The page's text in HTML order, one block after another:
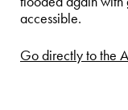
accessible.
Go directly to the